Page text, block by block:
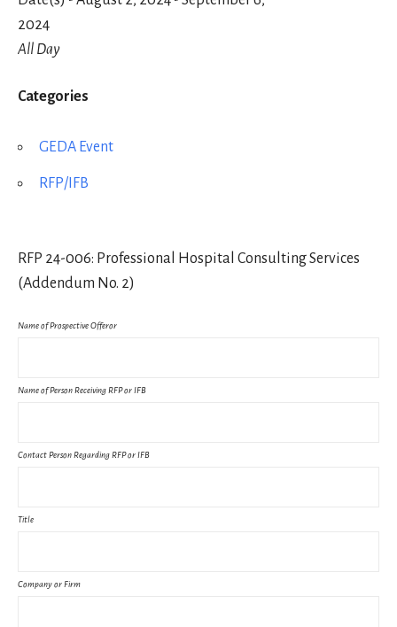
2024
All Day
Categories
GEDA Event
RFP/IFB
RFP 24-006: Professional Hospital Consulting Services
(Addendum No. 2)
Name of Prospective Offeror
Name of Person Receiving RFP or IFB
Contact Person Regarding RFP or IFB
Title
Company or Firm